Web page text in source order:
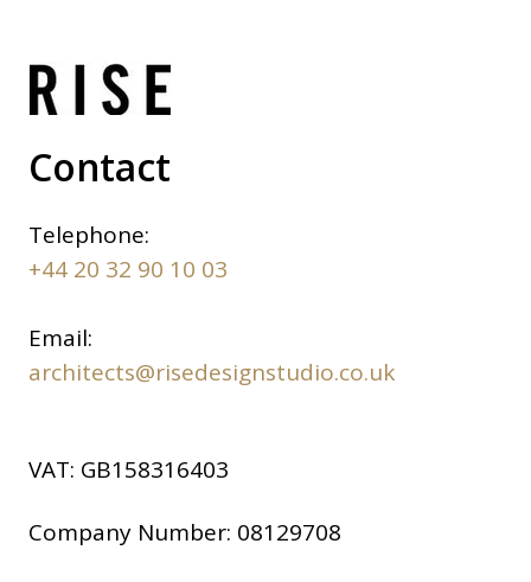
Contact
Telephone:
+44 20 32 90 10 03
Email:
architects@risedesignstudio.co.uk
VAT: GB158316403
Company Number: 08129708